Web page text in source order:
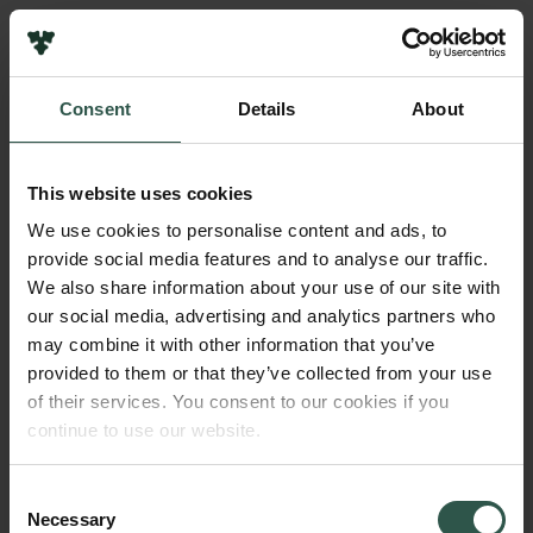
Consent Details About
This website uses cookies
We use cookies to personalise content and ads, to
provide social media features and to analyse our traffic.
We also share information about your use of our site with
our social media, advertising and analytics partners who
may combine it with other information that you’ve
provided to them or that they’ve collected from your use
of their services. You consent to our cookies if you
continue to use our website.
Selection
Necessary
Navn på bevillingshaver
Mikkel Bohm
År
2021
Pressekontakt
Job hos os
Nyhedsbrev
Databeskyttelsespolitik
Politik for dataetik
Whistleblowerordning
Carlsbergfamilien
Carlsbergfondet
Carlsberg Group
Frederiksborg • Nationalhistorisk Museum
Ny Carlsberg Glyptotek